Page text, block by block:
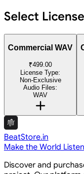
Select License
Commercial WAV
₹499.00
License Type:
Non-Exclusive
Audio Files:
WAV
BeatStore.in
Make the World
Discover and